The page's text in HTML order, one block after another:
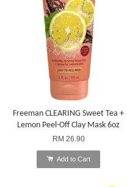
Freeman CLEARING Sweet Tea +
Lemon Peel-Off Clay Mask 6oz
RM 26.90
Add to Cart